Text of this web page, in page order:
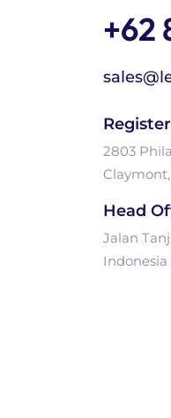
+62
2803
Claymont,
Head
Jalan
Indonesia